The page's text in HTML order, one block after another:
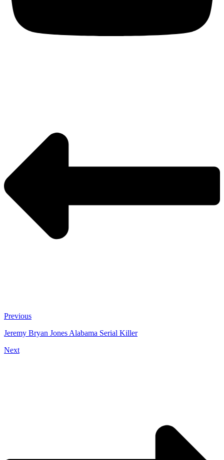
Previous
Jeremy Bryan Jones Alabama Serial Killer
Next